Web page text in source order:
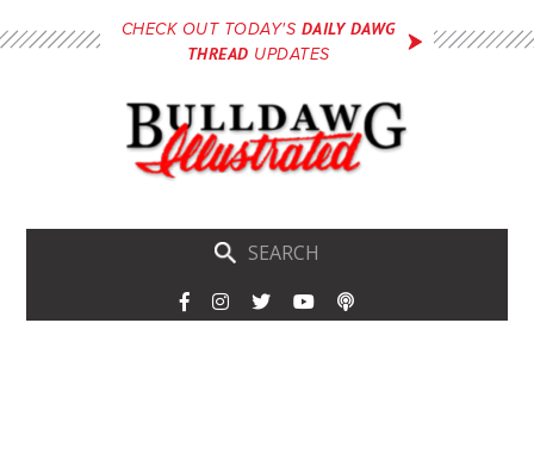
to
CHECK OUT TODAY'S DAILY DAWG
THREAD UPDATES